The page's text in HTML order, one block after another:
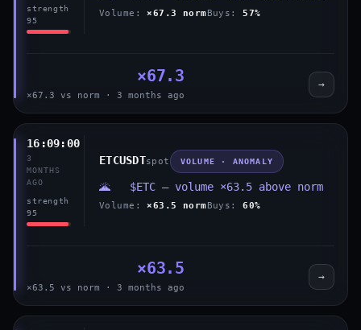
strength
95
Volume: ×67.3 normBuys: 57%
×67.3
×67.3 vs norm · 3 months ago
→
16:09:00
3
MONTHS
AGO
strength
95
ETCUSDTspot VOLUME · ANOMALY
🌋 $ETC — volume ×63.5 above norm
Volume: ×63.5 normBuys:60%
×63.5
×63.5 vs norm · 3 months ago
→